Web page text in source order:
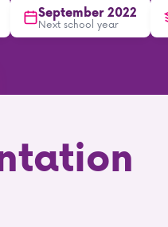
September 2022
Next school year